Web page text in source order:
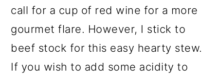
call for a cup of red wine for a more
gourmet flare. However, I stick to
beef stock for this easy hearty stew.
If you wish to add some acidity to